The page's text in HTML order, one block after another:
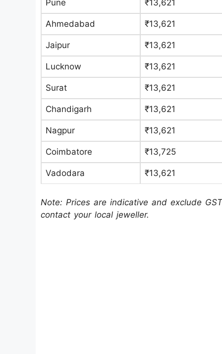
Pune ₹13,621
Ahmedabad ₹13,621
Jaipur ₹13,621
Lucknow ₹13,621
Surat ₹13,621
Chandigarh ₹13,621
Nagpur ₹13,621
Coimbatore ₹13,725
Vadodara ₹13,621
Note: Prices are indicative and exclude
contact your local jeweller.